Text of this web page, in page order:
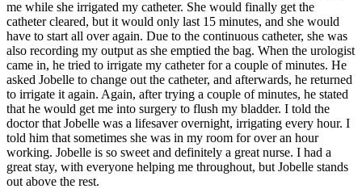
me while she irrigated my catheter. She would finally get the
catheter cleared, but it would only last 15 minutes, and she would
have to start all over again. Due to the continuous catheter, she was
also recording my output as she emptied the bag. When the urologist
came in, he tried to irrigate my catheter for a couple of minutes. He
asked Jobelle to change out the catheter, and afterwards, he returned
to irrigate it again. Again, after trying a couple of minutes, he stated
that he would get me into surgery to flush my bladder. I told the
doctor that Jobelle was a lifesaver overnight, irrigating every hour. I
told him that sometimes she was in my room for over an hour
working. Jobelle is so sweet and definitely a great nurse. I had a
great stay, with everyone helping me throughout, but Jobelle stands
out above the rest.